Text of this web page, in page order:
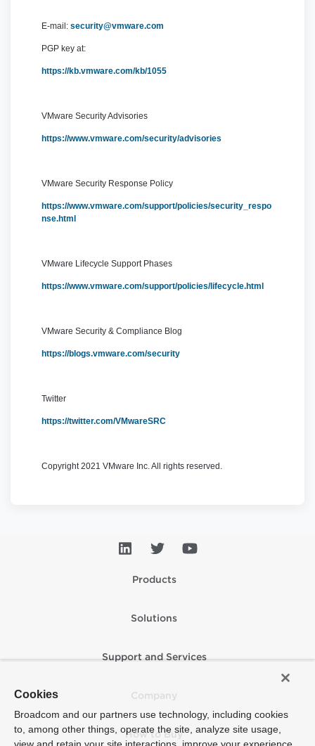
E-mail: security@vmware.com
PGP key at:
https://kb.vmware.com/kb/1055
VMware Security Advisories
https://www.vmware.com/security/advisories
VMware Security Response Policy
https://www.vmware.com/support/policies/security_respo
nse.html
VMware Lifecycle Support Phases
https://www.vmware.com/support/policies/lifecycle.html
VMware Security & Compliance Blog
https://blogs.vmware.com/security
Twitter
https://twitter.com/VMwareSRC
Copyright 2021 VMware Inc. All rights reserved.
Products
Solutions
Support and Services
Company
How to Buy
Cookies
Broadcom and our partners use technology, including cookies
to, among other things, operate the site, analyze site usage,